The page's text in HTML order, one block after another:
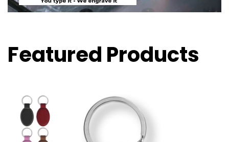
Featured Products